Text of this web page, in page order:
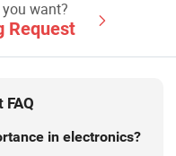
want?
Request
in electronics?